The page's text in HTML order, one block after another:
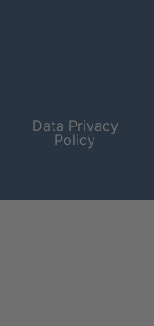
Data Privacy
Policy